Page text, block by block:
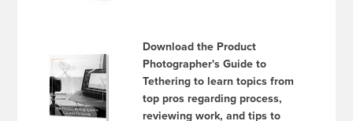
Download the Product
Photographer's Guide to
Tethering to learn topics from
top pros regarding process,
reviewing work, and tips to